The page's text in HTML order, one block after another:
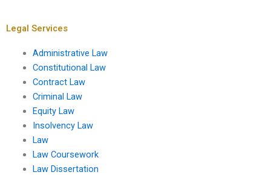
Legal Services
Administrative Law
Constitutional Law
Contract Law
Criminal Law
Equity Law
Insolvency Law
Law
Law Coursework
Law Dissertation